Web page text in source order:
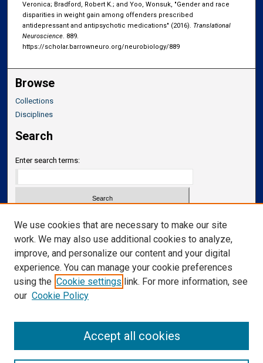
Veronica; Bradford, Robert K.; and Yoo, Wonsuk, "Gender and race
disparities in weight gain among offenders prescribed
antidepressant and antipsychotic medications" (2016). Translational
Neuroscience. 889.
https://scholar.barrowneuro.org/neurobiology/889
Browse
Collections
Disciplines
Search
Enter search terms:
Select context to search:
Advanced Search
Notify me via email orRSS
Links
Department of Translational Neuroscience
We use cookies that are necessary to make our site
work. We may also use additional cookies to analyze,
improve, and personalize our content and your digital
experience. You can manage your cookie preferences
using the Cookie settings link. For more information, see
our Cookie Policy
Accept all cookies